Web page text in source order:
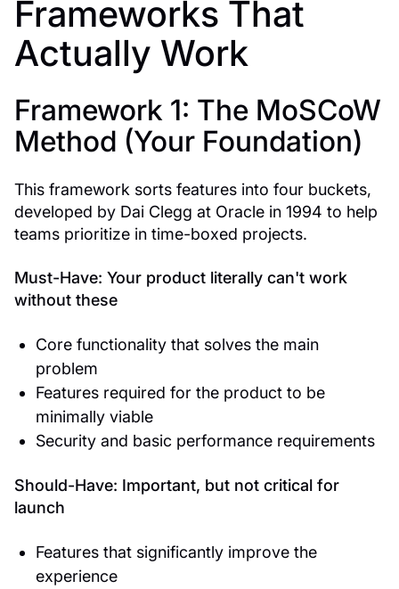
Frameworks That
Actually Work
Framework 1: The MoSCoW
Method (Your Foundation)
This framework sorts features into four buckets,
developed by Dai Clegg at Oracle in 1994 to help
teams prioritize in time-boxed projects.
Must-Have: Your product literally can't work
without these
Core functionality that solves the main
problem
Features required for the product to be
minimally viable
Security and basic performance requirements
Should-Have: Important, but not critical for
launch
Features that significantly improve the
experience